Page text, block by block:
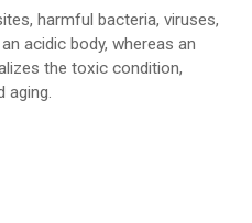
harmful bacteria, viruses,
acidic body, whereas an
the toxic condition,
aging.